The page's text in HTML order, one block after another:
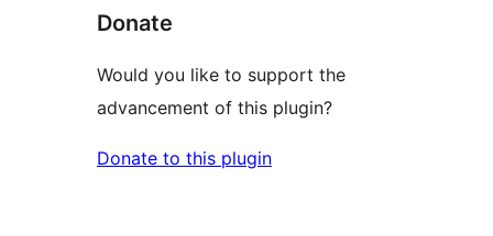
Donate
Would you like to support the
advancement of this plugin?
Donate to this plugin